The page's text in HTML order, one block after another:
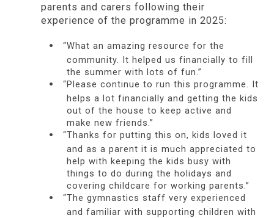
parents and carers following their
experience of the programme in 2025:
“What an amazing resource for the
community. It helped us financially to fill
the summer with lots of fun.”
“Please continue to run this programme. It
helps a lot financially and getting the kids
out of the house to keep active and
make new friends.”
“Thanks for putting this on, kids loved it
and as a parent it is much appreciated to
help with keeping the kids busy with
things to do during the holidays and
covering childcare for working parents.”
“The gymnastics staff very experienced
and familiar with supporting children with